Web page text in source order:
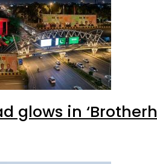
glows in